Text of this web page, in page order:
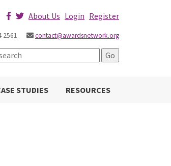
About Us Login Register
2561 contact@awardsnetwork.org
STUDIES RESOURCES